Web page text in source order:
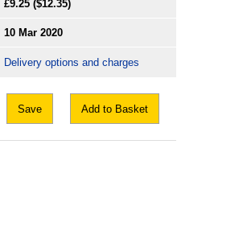
£9.25 ($12.35)
10 Mar 2020
Delivery options and charges
Save Add to Basket